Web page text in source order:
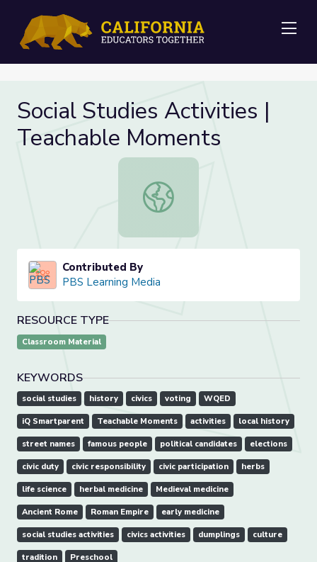
Social Studies Activities |
Teachable Moments
Social Studies Activities |
Contributed By
PBS Learning Media
RESOURCE TYPE
Classroom Material
KEYWORDS
social studies history civics voting WQED
iQ Smartparent Teachable Moments activities local history
street names famous people political candidates elections
civic duty civic responsibility civic participation herbs
life science herbal medicine Medieval medicine
Ancient Rome Roman Empire early medicine
social studies activities civics activities dumplings culture
tradition Preschool